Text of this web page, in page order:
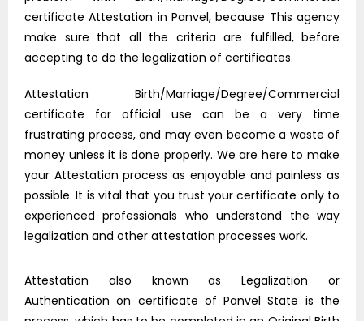
certificate Attestation in Panvel, because This agency
make sure that all the criteria are fulfilled, before
accepting to do the legalization of certificates.
Attestation Birth/Marriage/Degree/Commercial
certificate for official use can be a very time
frustrating process, and may even become a waste of
money unless it is done properly. We are here to make
your Attestation process as enjoyable and painless as
possible. It is vital that you trust your certificate only to
experienced professionals who understand the way
legalization and other attestation processes work.
Attestation also known as Legalization or
Authentication on certificate of Panvel State is the